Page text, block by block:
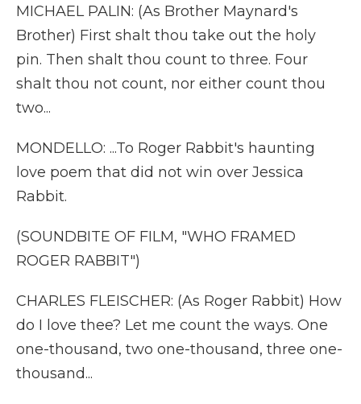
MICHAEL PALIN: (As Brother Maynard's
Brother) First shalt thou take out the holy
pin. Then shalt thou count to three. Four
shalt thou not count, nor either count thou
two...
MONDELLO: ...To Roger Rabbit's haunting
love poem that did not win over Jessica
Rabbit.
(SOUNDBITE OF FILM, "WHO FRAMED
ROGER RABBIT")
CHARLES FLEISCHER: (As Roger Rabbit) How
do I love thee? Let me count the ways. One
one-thousand, two one-thousand, three one-
thousand...